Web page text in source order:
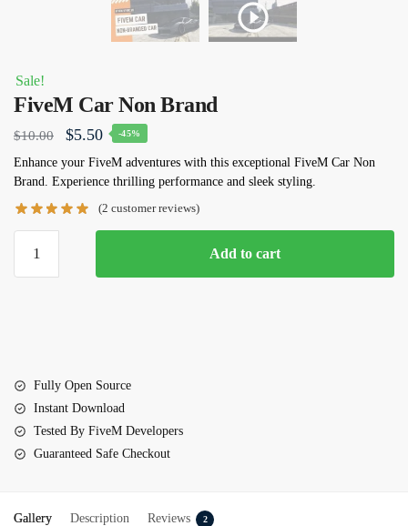
Sale!
FiveM Car Non Brand
$10.00
Original
price
was:
$10.00.
$5.50Current
price
is:
$5.50.
-45%
Enhance your FiveM adventures with this exceptional FiveM Car Non
Brand. Experience thrilling performance and sleek styling.
(2 customer reviews)
Add to cart
Fully Open Source
Instant Download
Tested By FiveM Developers
Guaranteed Safe Checkout
Gallery Description Reviews 2